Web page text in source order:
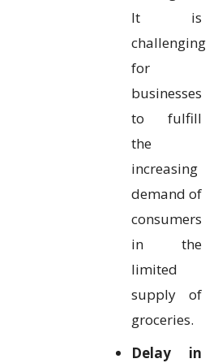
It is
challenging
for
businesses
to fulfill
the
increasing
demand of
consumers
in the
limited
supply of
groceries.
Delay in